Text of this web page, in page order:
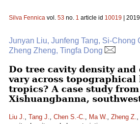
Silva Fennica vol. 53 no. 1 article id 10019 |
Junyan Liu, Junfeng Tang, Si-Chong
Zheng Zheng, Tingfa Dong
Do tree cavity density
vary across
tropics? A case study from
Xishuangbanna,
Liu J., Tang J., Chen S.-C., Ma W., Zheng Z.,